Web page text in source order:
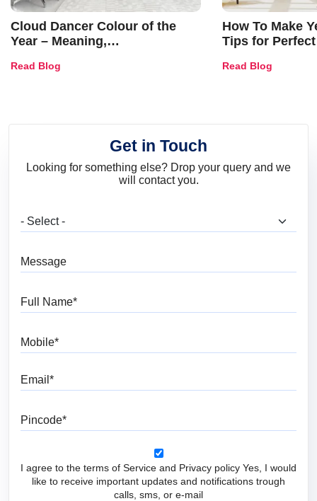
Cloud Dancer Colour of the
Year – Meaning,
and Trends
Read Blog
How To Make
Tips for
Read Blog
Get in Touch
Looking for something else? Drop your query and we
will contact you.
I agree to the terms of Service and Privacy policy Yes, I would
like to receive important updates and notifications trough
calls, sms, or e-mail